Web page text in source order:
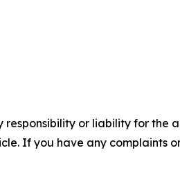
responsibility or liability for the
If you have any complaints